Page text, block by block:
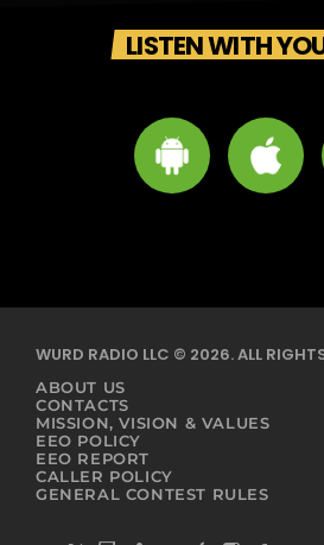
LISTEN WITH
WURD RADIO LLC © 2026. ALL
ABOUT US
CONTACTS
MISSION, VISION & VALUES
EEO POLICY
EEO REPORT
CALLER POLICY
GENERAL CONTEST RULES